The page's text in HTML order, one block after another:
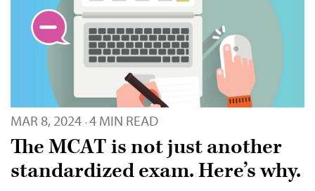
MAR 8, 2024 · 4 MIN READ
The MCAT is not just another
standardized exam. Here’s why.